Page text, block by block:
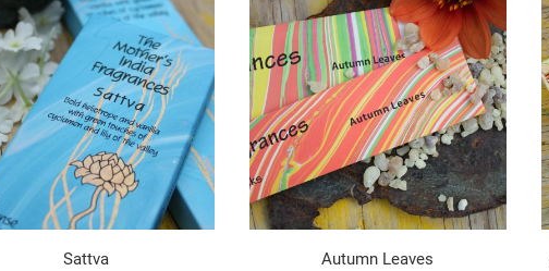
Sattva Autumn Leaves